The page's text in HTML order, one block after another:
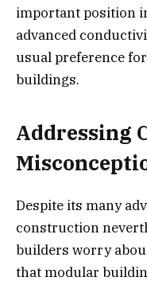
important position
advanced
usual preference
buildings.
Addressing
Despite its many
construction
builders worry
that modular